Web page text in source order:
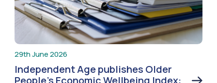
29th June 2026
Independent Age publishes Older
People’s Economic Wellbeing Index: